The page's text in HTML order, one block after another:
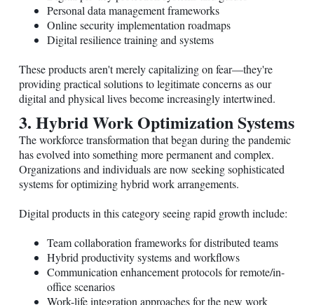
Personal data management frameworks
Online security implementation roadmaps
Digital resilience training and systems
These products aren't merely capitalizing on fear—they're
providing practical solutions to legitimate concerns as our
digital and physical lives become increasingly intertwined.
3. Hybrid Work Optimization Systems
The workforce transformation that began during the pandemic
has evolved into something more permanent and complex.
Organizations and individuals are now seeking sophisticated
systems for optimizing hybrid work arrangements.
Digital products in this category seeing rapid growth include:
Team collaboration frameworks for distributed teams
Hybrid productivity systems and workflows
Communication enhancement protocols for remote/in-
office scenarios
Work-life integration approaches for the new work